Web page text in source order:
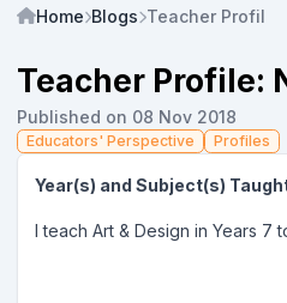
Home Blogs Teacher Profile:
Teacher Profile:
Published on 08 Nov 2018
Educators' Perspective Profiles
Year(s) and Subject(s)
I teach Art & Design in Years 7